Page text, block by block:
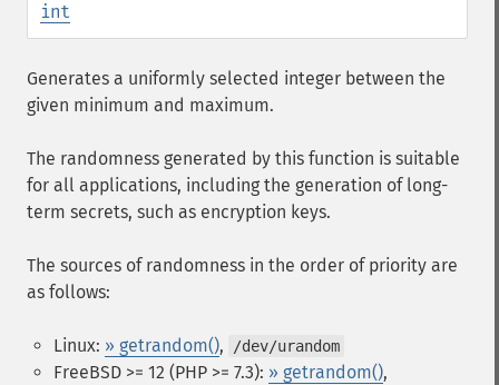
int
Generates a uniformly selected integer between the
given minimum and maximum.
The randomness generated by this function is suitable
for all applications, including the generation of long-
term secrets, such as encryption keys.
The sources of randomness in the order of priority are
as follows:
Linux: » getrandom(), /dev/urandom
FreeBSD >= 12 (PHP >= 7.3): » getrandom(),